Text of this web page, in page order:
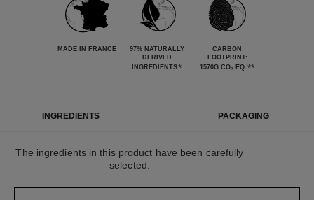
MADE IN FRANCE
97% NATURALLY
DERIVED
INGREDIENTS*
CARBON
FOOTPRINT:
1570G.CO₂ EQ. **
INGREDIENTS PACKAGING
The ingredients in this product have been carefully
selected.